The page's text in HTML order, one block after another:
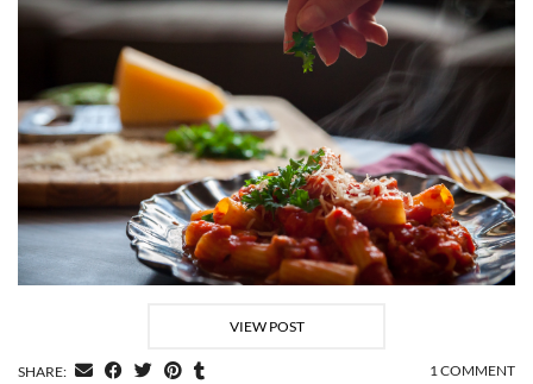
VIEW POST
SHARE: 1 COMMENT